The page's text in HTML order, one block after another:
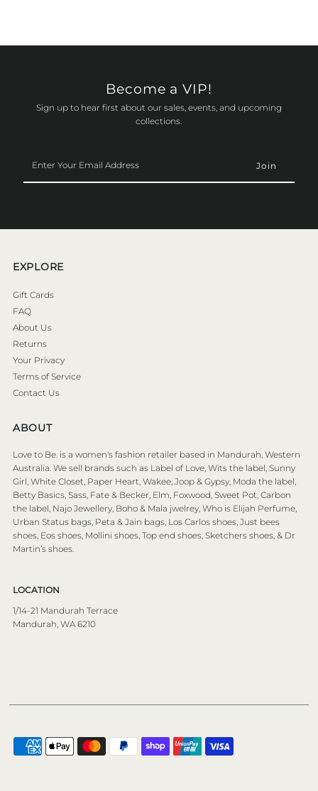
Become a VIP!
Sign up to hear first about our sales, events, and upcoming
collections.
Your
Email
EXPLORE
Gift Cards
FAQ
About Us
Returns
Your Privacy
Terms of Service
Contact Us
ABOUT
Love to Be. is a women's fashion retailer based in Mandurah, Western
Australia. We sell brands such as Label of Love, Wits the label, Sunny
Girl, White Closet, Paper Heart, Wakee, Joop & Gypsy, Moda the label,
Betty Basics, Sass, Fate & Becker, Elm, Foxwood, Sweet Pot, Carbon
the label, Najo Jewellery, Boho & Mala jwelrey, Who is Elijah Perfume,
Urban Status bags, Peta & Jain bags, Los Carlos shoes, Just bees
shoes, Eos shoes, Mollini shoes, Top end shoes, Sketchers shoes, & Dr
Martin’s shoes.
LOCATION
1/14-21 Mandurah Terrace
Mandurah, WA 6210